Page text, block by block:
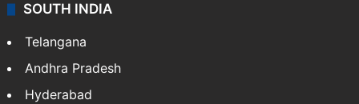
SOUTH INDIA
Telangana
Andhra Pradesh
Hyderabad